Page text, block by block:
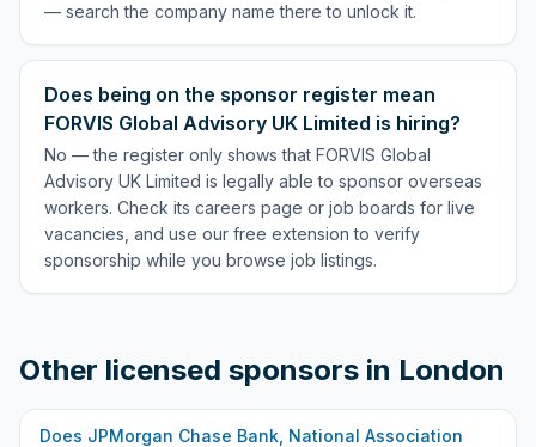
— search the company name there to unlock it.
Does being on the sponsor register mean
FORVIS Global Advisory UK Limited is hiring?
No — the register only shows that FORVIS Global
Advisory UK Limited is legally able to sponsor overseas
workers. Check its careers page or job boards for live
vacancies, and use our free extension to verify
sponsorship while you browse job listings.
Other licensed sponsors in London
Does JPMorgan Chase Bank, National Association